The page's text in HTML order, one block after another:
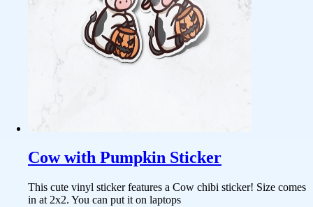
Cow with Pumpkin Sticker
This cute vinyl sticker features a Cow chibi sticker! Size comes
in at 2x2. You can put it on laptops